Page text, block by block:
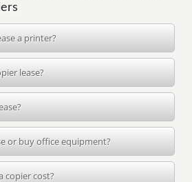
a printer?
lease?
or buy office equipment?
copier cost?